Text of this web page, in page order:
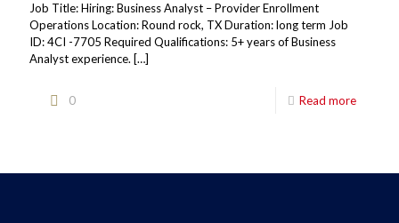
Job Title: Hiring: Business Analyst – Provider Enrollment
Operations Location: Round rock, TX Duration: long term Job
ID: 4CI -7705 Required Qualifications: 5+ years of Business
Analyst experience. […]
0 Read more